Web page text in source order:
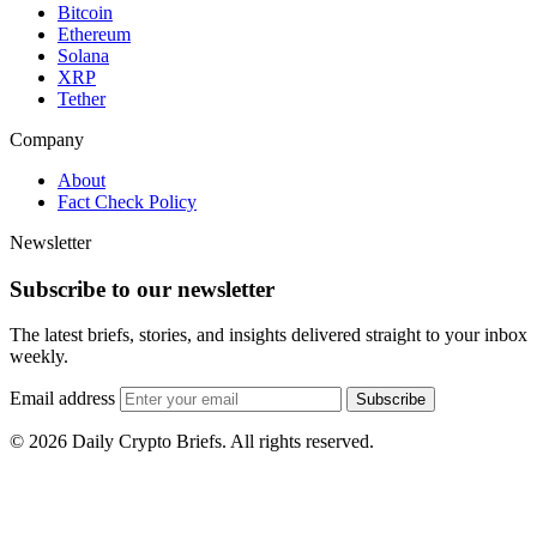
Bitcoin
Ethereum
Solana
XRP
Tether
Company
About
Fact Check Policy
Newsletter
Subscribe to our newsletter
The latest briefs, stories, and insights delivered straight to your inbox
weekly.
Email address Subscribe
© 2026 Daily Crypto Briefs. All rights reserved.